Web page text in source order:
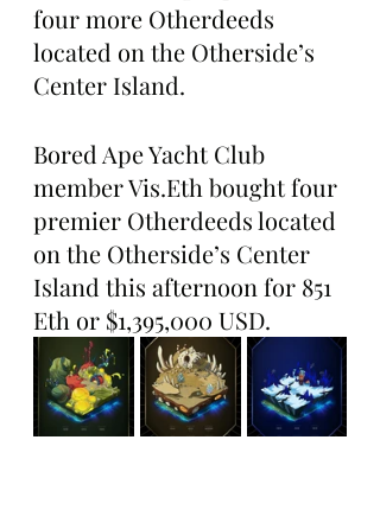
four more Otherdeeds
located on the Otherside’s
Center Island.
Bored Ape Yacht Club
member Vis.Eth bought four
premier Otherdeeds located
on the Otherside’s Center
Island this afternoon for 851
Eth or $1,395,000 USD.